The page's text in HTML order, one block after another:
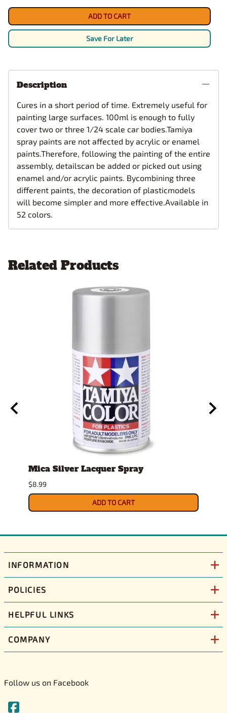
ADD TO CART
Save For Later
Description
Cures in a short period of time. Extremely useful for
painting large surfaces. 100ml is enough to fully
cover two or three 1/24 scale car bodies.Tamiya
spray paints are not affected by acrylic or enamel
paints.Therefore, following the painting of the entire
assembly, detailscan be added or picked out using
enamel and/or acrylic paints. Bycombining three
different paints, the decoration of plasticmodels
will become simpler and more effective.Available in
52 colors.
Related Products
Mica Silver Lacquer Spray
$8.99
ADD TO CART
INFORMATION
POLICIES
HELPFUL LINKS
COMPANY
Follow us on Facebook